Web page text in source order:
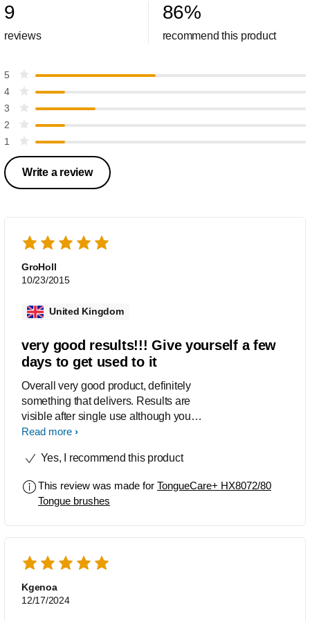
9
reviews
86%
recommend this product
5
4
3
2
1
Write a review
GroHoll
10/23/2015
United Kingdom
very good results!!! Give yourself a few
days to get used to it
Overall very good product, definitely
something that delivers. Results are
visible after single use although you
should use it for few days to fully adopt
with 3x spraying but results are
looked nice and pink. Definitely
something that I would recommend !
Read more
Yes, I recommend this product
This review was made for TongueCare+ HX8072/80
Tongue brushes
Kgenoa
12/17/2024